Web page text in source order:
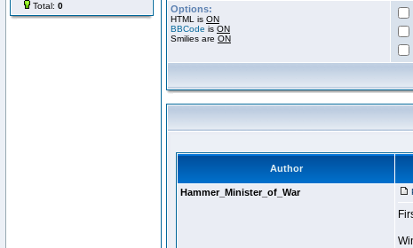
Total: 0 Options:
HTML is ON
BBCode is ON
Smilies are ON